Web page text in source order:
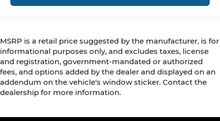
MSRP is a retail price suggested by the manufacturer, is for
informational purposes only, and excludes taxes, license
and registration, government-mandated or authorized
fees, and options added by the dealer and displayed on an
addendum on the vehicle's window sticker. Contact the
dealership for more information.